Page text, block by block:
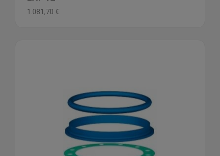
1.081,70 €